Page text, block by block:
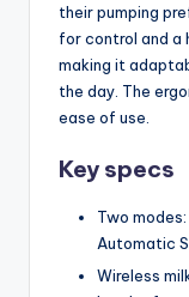
their pumping
for control and a
making it
the day. The
ease of use.
Key specs
Two
Automatic
Wireless